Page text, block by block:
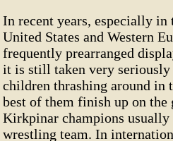
In recent years, especially
United States and Western
frequently prearranged
it is still taken very
children thrashing around in
best of them finish up on
Kirkpinar champions
wrestling team. In